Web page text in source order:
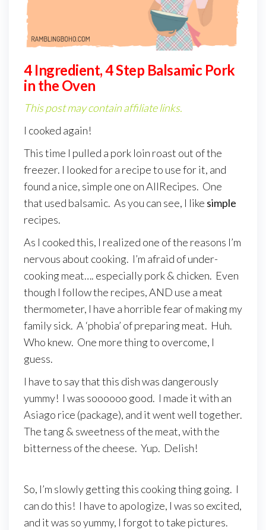
4 Ingredient, 4 Step Balsamic Pork
in the Oven
This post may contain affiliate links.
I cooked again!
This time I pulled a pork loin roast out of the
freezer. I looked for a recipe to use for it, and
found a nice, simple one on AllRecipes. One
that used balsamic. As you can see, I like simple
recipes.
As I cooked this, I realized one of the reasons I’m
nervous about cooking. I’m afraid of under-
cooking meat…. especially pork & chicken. Even
though I follow the recipes, AND use a meat
thermometer, I have a horrible fear of making my
family sick. A ‘phobia’ of preparing meat. Huh.
Who knew. One more thing to overcome, I
guess.
I have to say that this dish was dangerously
yummy! I was soooooo good. I made it with an
Asiago rice (package), and it went well together.
The tang & sweetness of the meat, with the
bitterness of the cheese. Yup. Delish!
So, I’m slowly getting this cooking thing going. I
can do this! I have to apologize, I was so excited,
and it was so yummy, I forgot to take pictures.